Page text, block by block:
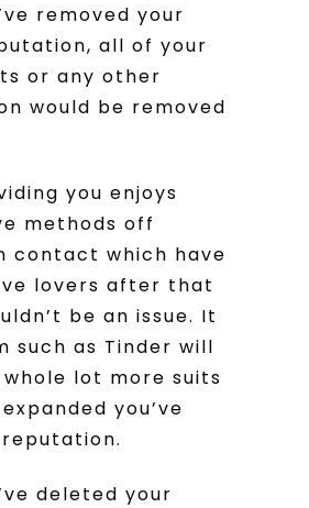
removed your
all of your
or any other
would be removed
you enjoys
methods off
contact which have
lovers after that
be an issue. It
such as Tinder will
lot more suits
you’ve
deleted your